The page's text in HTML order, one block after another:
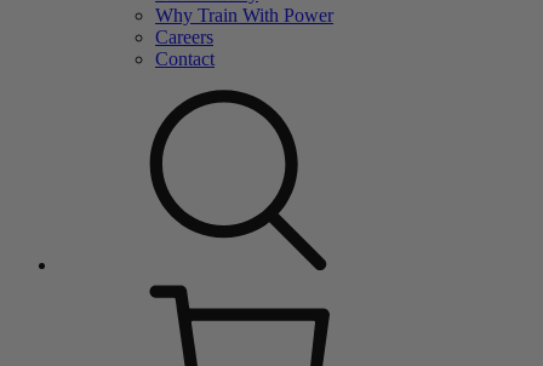
Why Train With Power
Careers
Contact